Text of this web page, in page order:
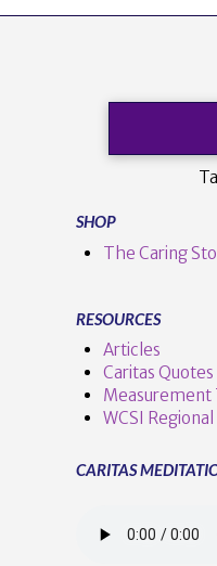
SHOP
The Caring
RESOURCES
Articles
Caritas Quotes
Measurement
WCSI
CARITAS